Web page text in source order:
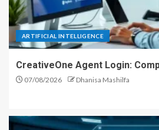
ARTIFICIAL INTELLIGENCE
CreativeOne Agent Login:
07/08/2026 Dhanisa Mashilfa